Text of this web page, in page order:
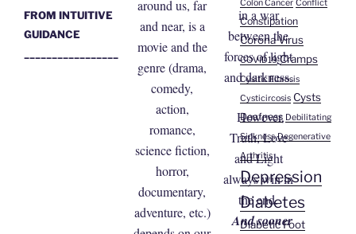
FROM INTUITIVE
GUIDANCE
around us, far
and near, is a
movie and the
genre (drama,
comedy,
action,
romance,
science fiction,
horror,
documentary,
adventure, etc.)
in a war
between the
forces of light
and darkness.
However,
Truth, Love
and Light
always win in
the end.
And sooner
Colon Cancer Conflict
Constipation
Corona Virus
COVID19 Cramps
Cysitic Fibrosis
Cysticircosis Cysts
Deafness Debilitating
Sickness Degenerative
Arthritis
Depression
Diabetes
Diabetic Foot